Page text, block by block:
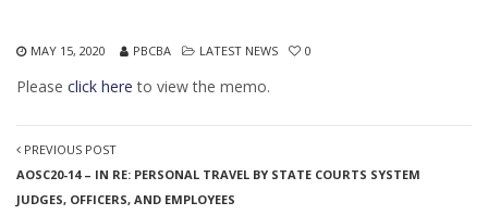
MAY 15, 2020 PBCBA LATEST NEWS 0
Please click here to view the memo.
PREVIOUS POST
AOSC20-14 – IN RE: PERSONAL TRAVEL BY STATE COURTS SYSTEM
JUDGES, OFFICERS, AND EMPLOYEES